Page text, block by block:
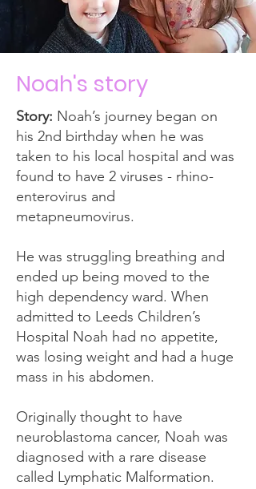
Noah's story
Story: Noah’s journey began on
his 2nd birthday when he was
taken to his local hospital and was
found to have 2 viruses - rhino-
enterovirus and
metapneumovirus.
He was struggling breathing and
ended up being moved to the
high dependency ward. When
admitted to Leeds Children’s
Hospital Noah had no appetite,
was losing weight and had a huge
mass in his abdomen.
Originally thought to have
neuroblastoma cancer, Noah was
diagnosed with a rare disease
called Lymphatic Malformation.